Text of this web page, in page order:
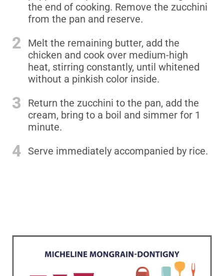
the end of cooking. Remove the zucchini
from the pan and reserve.
2
Melt the remaining butter, add the
chicken and cook over medium-high
heat, stirring constantly, until whitened
without a pinkish color inside.
3
Return the zucchini to the pan, add the
cream, bring to a boil and simmer for 1
minute.
4 Serve immediately accompanied by rice.